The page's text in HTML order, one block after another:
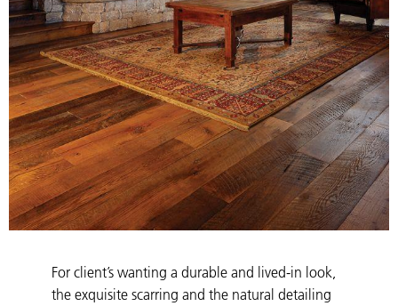
For client’s wanting a durable and lived-in look,
the exquisite scarring and the natural detailing